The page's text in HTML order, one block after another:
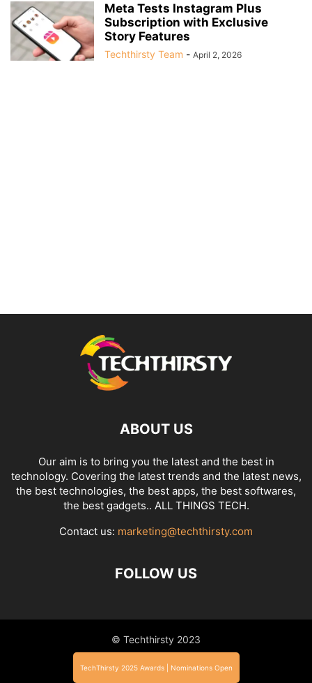
Meta Tests Instagram Plus
Subscription with Exclusive
Story Features
Techthirsty Team - April 2, 2026
ABOUT US
Our aim is to bring you the latest and the best in
technology. Covering the latest trends and the latest news,
the best technologies, the best apps, the best softwares,
the best gadgets.. ALL THINGS TECH.
Contact us: marketing@techthirsty.com
FOLLOW US
© Techthirsty 2023
TechThirsty 2025 Awards | Nominations Open